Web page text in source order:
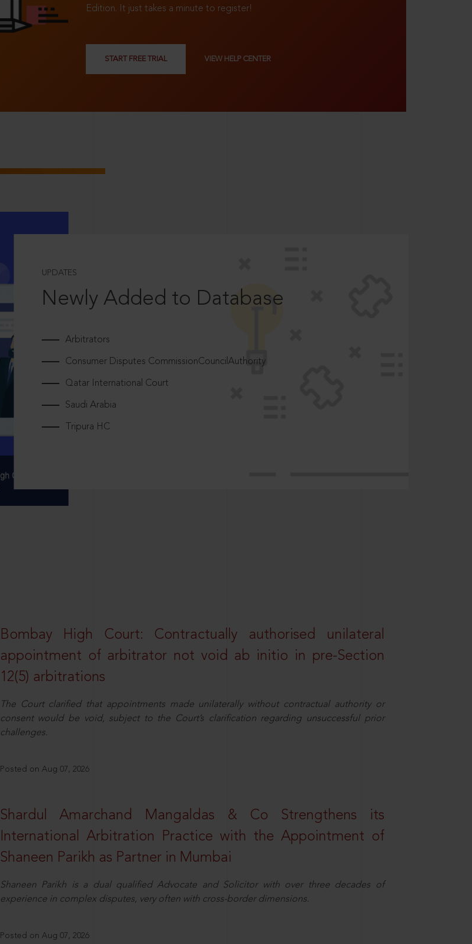
Edition. It just takes a minute to register!
START FREE TRIAL VIEW HELP CENTER
UPDATES
Newly Added to Database
Arbitrators
Consumer Disputes CommissionCouncilAuthority
Qatar International Court
Saudi Arabia
Tripura HC
Bombay High Court: Contractually authorised unilateral
appointment of arbitrator not void ab initio in pre-Section
12(5) arbitrations
The Court clarified that appointments made unilaterally without contractual authority or
consent would be void, subject to the Court’s clarification regarding unsuccessful prior
challenges.
Posted on Aug 07, 2026
Shardul Amarchand Mangaldas & Co Strengthens its
International Arbitration Practice with the Appointment of
Shaneen Parikh as Partner in Mumbai
Shaneen Parikh is a dual qualified Advocate and Solicitor with over three decades of
experience in complex disputes, very often with cross-border dimensions.
Posted on Aug 07, 2026